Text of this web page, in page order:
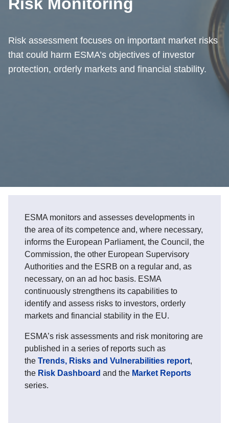
Risk assessment focuses on important market risks
that could harm ESMA’s objectives of investor
protection, orderly markets and financial stability.
ESMA monitors and assesses developments in
the area of its competence and, where necessary,
informs the European Parliament, the Council, the
Commission, the other European Supervisory
Authorities and the ESRB on a regular and, as
necessary, on an ad hoc basis. ESMA
continuously strengthens its capabilities to
identify and assess risks to investors, orderly
markets and financial stability in the EU.
ESMA’s risk assessments and risk monitoring are
published in a series of reports such as
the Trends, Risks and Vulnerabilities report,
the Risk Dashboard and the Market Reports
series.